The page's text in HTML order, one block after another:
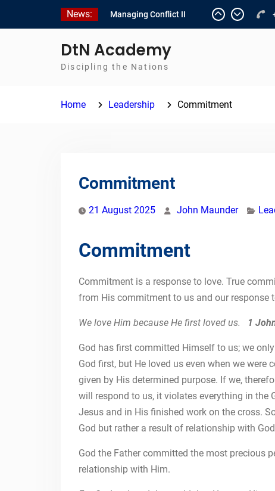
News:
Managing Conflict II
Managing Conflict – 1
Empowerment 2
DtN Academy
Discipling the Nations
Home Leadership Commitment
Commitment
21 August 2025 John Maunder
Commitment
Commitment is a response to love. True
from His commitment to us and our response
We love Him because He first loved us. 1
God has first committed Himself to us; we
God first, but He loved us even when we
given by His determined purpose. If we,
will respond to us, it violates everything in the
Jesus and in His finished work on the cross.
God but rather a result of relationship with
God the Father committed the most precious
relationship with Him.